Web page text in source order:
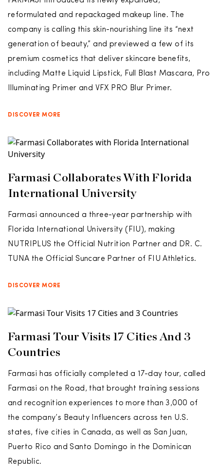
reformulated and repackaged makeup line. The
company is calling this skin-nourishing line its “next
generation of beauty,” and previewed a few of its
premium cosmetics that deliver skincare benefits,
including Matte Liquid Lipstick, Full Blast Mascara, Pro
Illuminating Primer and VFX PRO Blur Primer.
DISCOVER MORE
Farmasi Collaborates With Florida
International University
Farmasi announced a three-year partnership with
Florida International University (FIU), making
NUTRIPLUS the Official Nutrition Partner and DR. C.
TUNA the Official Suncare Partner of FIU Athletics.
DISCOVER MORE
Farmasi Tour Visits 17 Cities And 3
Countries
Farmasi has officially completed a 17-day tour, called
Farmasi on the Road, that brought training sessions
and recognition experiences to more than 3,000 of
the company’s Beauty Influencers across ten U.S.
states, five cities in Canada, as well as San Juan,
Puerto Rico and Santo Domingo in the Dominican
Republic.